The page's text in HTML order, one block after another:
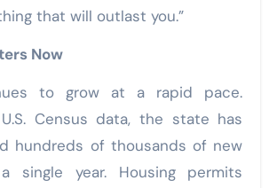
that will outlast you.”
Now
to grow at a rapid pace.
Census data, the state has
hundreds of thousands of new
single year. Housing permits